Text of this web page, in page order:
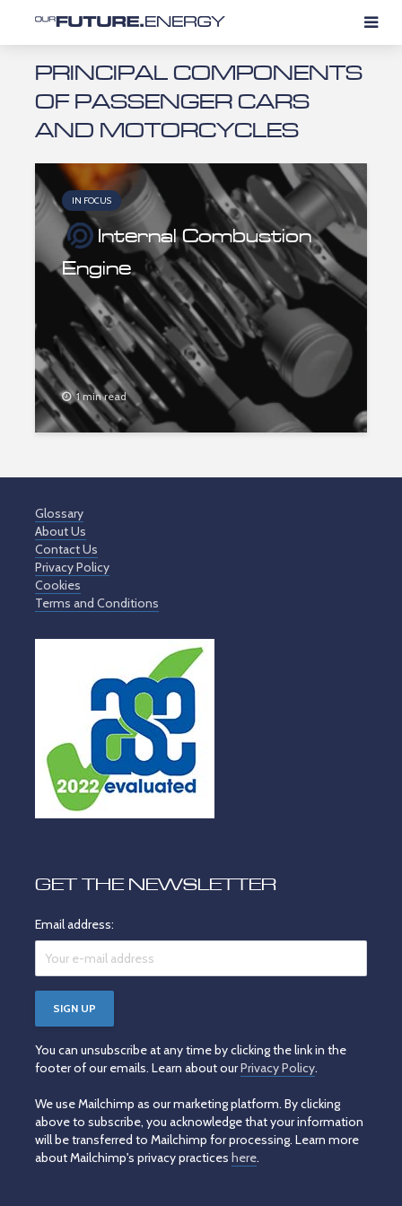
PRINCIPAL COMPONENTS
OF PASSENGER CARS
AND MOTORCYCLES
IN FOCUS
Internal Combustion
Engine
1 min read
Glossary
About Us
Contact Us
Privacy Policy
Cookies
Terms and Conditions
GET THE NEWSLETTER
Email address:
You can unsubscribe at any time by clicking the link in the
footer of our emails. Learn about ourPrivacy Policy.
We use Mailchimp as our marketing platform. By clicking
above to subscribe, you acknowledge that your information
will be transferred to Mailchimp for processing. Learn more
about Mailchimp's privacy practices here.